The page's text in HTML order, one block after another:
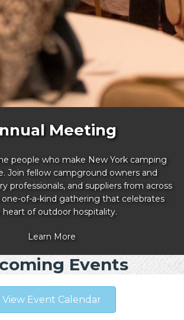
Meeting
people who make New York camping
Join fellow campground owners and
professionals, and suppliers from across
one-of-a-kind gathering that celebrates
heart of outdoor hospitality.
Learn More
Events
View Event Calendar